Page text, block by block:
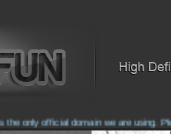
only official domain we are using.